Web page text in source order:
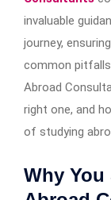
invaluable
journey,
common
Abroad
right one, and
of studying
Why